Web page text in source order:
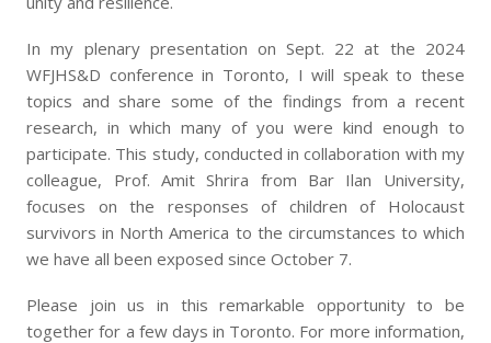
In my plenary presentation on Sept. 22 at the 2024
WFJHS&D conference in Toronto, I will speak to these
topics and share some of the findings from a recent
research, in which many of you were kind enough to
participate. This study, conducted in collaboration with my
colleague, Prof. Amit Shrira from Bar Ilan University,
focuses on the responses of children of Holocaust
survivors in North America to the circumstances to which
we have all been exposed since October 7.
Please join us in this remarkable opportunity to be
together for a few days in Toronto. For more information,